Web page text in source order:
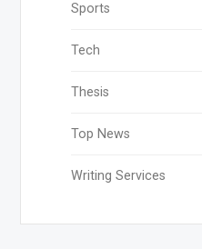
Sports
Tech
Thesis
Top News
Writing Services